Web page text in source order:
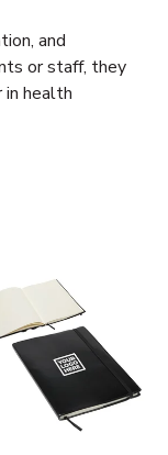
and
or staff, they
in health